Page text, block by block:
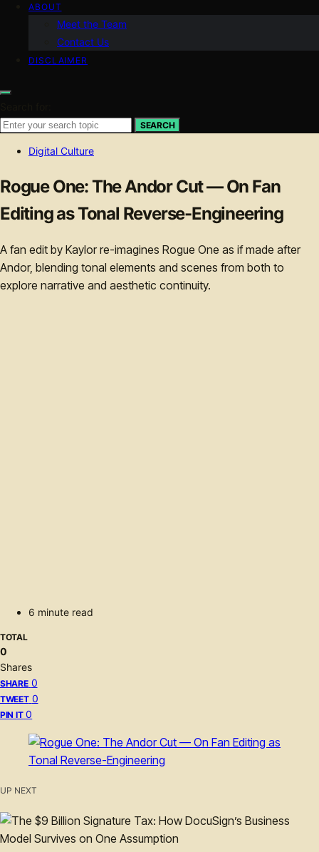
ABOUT
Meet the Team
Contact Us
DISCLAIMER
SEARCH
Digital Culture
Rogue One: The Andor Cut — On Fan
Editing as Tonal Reverse-Engineering
A fan edit by Kaylor re-imagines Rogue One as if made after
Andor, blending tonal elements and scenes from both to
explore narrative and aesthetic continuity.
6 minute read
TOTAL
0
Shares
SHARE 0
TWEET 0
PIN IT 0
UP NEXT